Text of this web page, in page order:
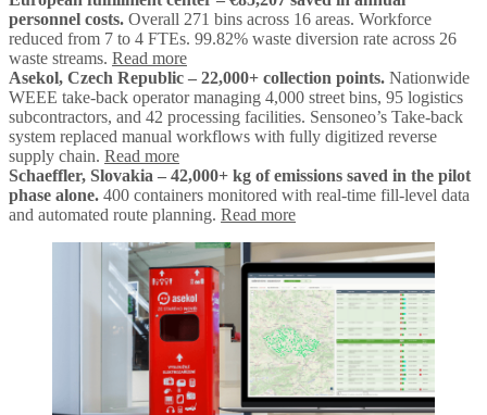
personnel costs. Overall 271 bins across 16 areas. Workforce
reduced from 7 to 4 FTEs. 99.82% waste diversion rate across 26
waste streams. Read more
Asekol, Czech Republic – 22,000+ collection points. Nationwide
WEEE take-back operator managing 4,000 street bins, 95 logistics
subcontractors, and 42 processing facilities. Sensoneo’s Take-back
system replaced manual workflows with fully digitized reverse
supply chain. Read more
Schaeffler, Slovakia – 42,000+ kg of emissions saved in the pilot
phase alone. 400 containers monitored with real-time fill-level data
and automated route planning. Read more